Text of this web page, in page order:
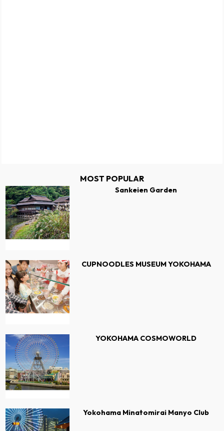
MOST POPULAR
Sankeien Garden
CUPNOODLES MUSEUM YOKOHAMA
YOKOHAMA COSMOWORLD
Yokohama Minatomirai Manyo Club